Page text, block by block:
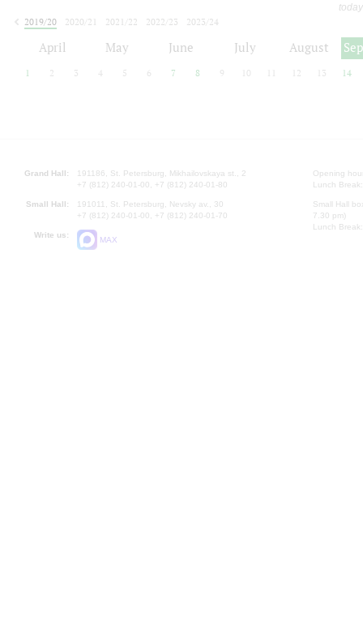
2019/20
2020/21 2021/22 2022/23
2023/24
April May June July August
1 2 3 4 5 6 7 8 9 10 12 13 14
Grand Hall:
191186, St. Petersburg, Mikhailovskaya st., 2
+7 (812) 240-01-00, +7 (812) 240-01-80
Small Hall:
191011, St. Petersburg, Nevsky av., 30
+7 (812) 240-01-00, +7 (812) 240-01-70
Write us:
MAX
Opening
Lunch
Small Hall
7.30 pm)
Lunch